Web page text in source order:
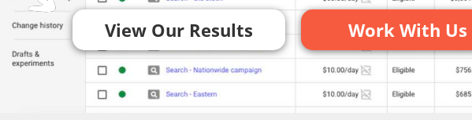
View Our Results Work With Us